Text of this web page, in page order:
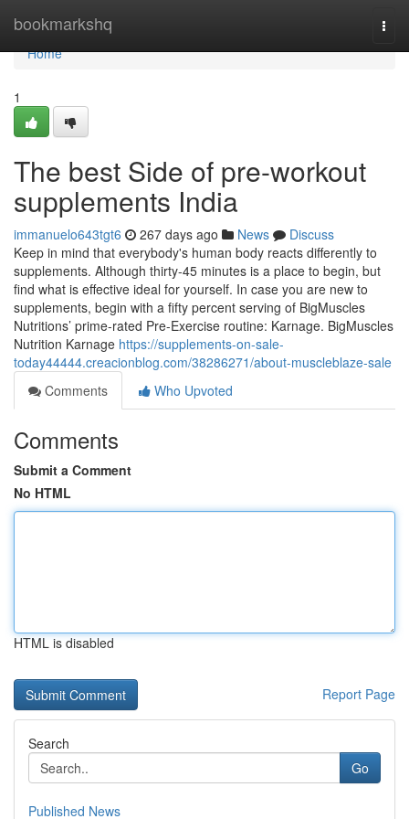
bookmarkshq
Home
Home
1
The best Side of pre-workout
supplements India
immanuelo643tgt6 267 days ago News
Discuss
Keep in mind that everybody's human body reacts differently to
supplements. Although thirty-45 minutes is a place to begin, but
find what is effective ideal for yourself. In case you are new to
supplements, begin with a fifty percent serving of BigMuscles
Nutritions’ prime-rated Pre-Exercise routine: Karnage. BigMuscles
Nutrition Karnage https://supplements-on-sale-
today44444.creacionblog.com/38286271/about-muscleblaze-sale
Comments
Who Upvoted
Comments
Submit a Comment
No HTML
HTML is disabled
Report Page
Search
Go
Published News